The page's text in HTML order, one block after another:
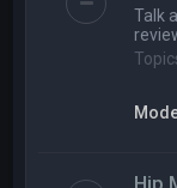
Talk
Hip